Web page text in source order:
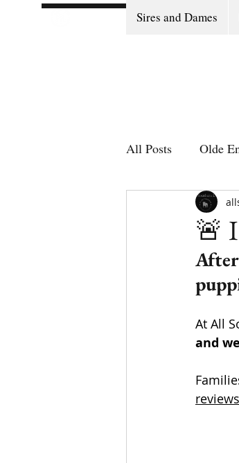
Sires and Dames
All Posts Olde
Olde English
Puppy Go
🚨
At All
and
reviews